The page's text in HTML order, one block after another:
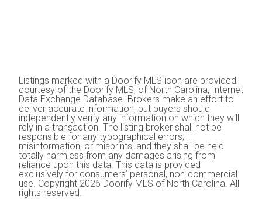
Listings marked with a Doorify MLS icon are provided
courtesy of the Doorify MLS, of North Carolina, Internet
Data Exchange Database. Brokers make an effort to
deliver accurate information, but buyers should
independently verify any information on which they will
rely in a transaction. The listing broker shall not be
responsible for any typographical errors,
misinformation, or misprints, and they shall be held
totally harmless from any damages arising from
reliance upon this data. This data is provided
exclusively for consumers’ personal, non-commercial
use. Copyright 2026 Doorify MLS of North Carolina. All
rights reserved.